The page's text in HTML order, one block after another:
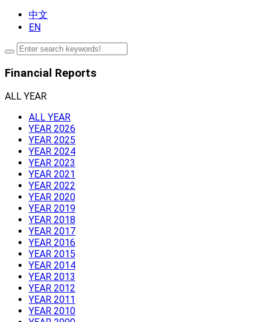
中文
EN
Financial Reports
ALL YEAR
ALL YEAR
YEAR 2026
YEAR 2025
YEAR 2024
YEAR 2023
YEAR 2021
YEAR 2022
YEAR 2020
YEAR 2019
YEAR 2018
YEAR 2017
YEAR 2016
YEAR 2015
YEAR 2014
YEAR 2013
YEAR 2012
YEAR 2011
YEAR 2010